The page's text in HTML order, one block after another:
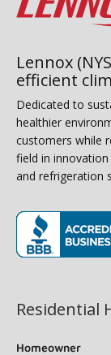
Lennox
efficient
Dedicated to
healthier
customers while
field in
and refrigeration
Residential
Homeowner